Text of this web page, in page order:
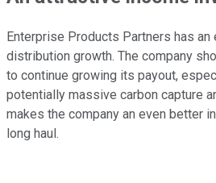
Enterprise Products Partners has
distribution growth. The company
to continue growing its payout,
potentially massive carbon capture
makes the company an even better
long haul.